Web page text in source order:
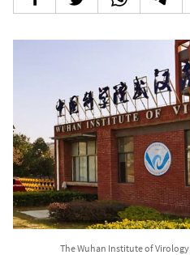
The Wuhan Institute of Virology